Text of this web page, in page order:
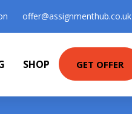
offer@assignmenthub.co.uk
SHOP GET OFFER